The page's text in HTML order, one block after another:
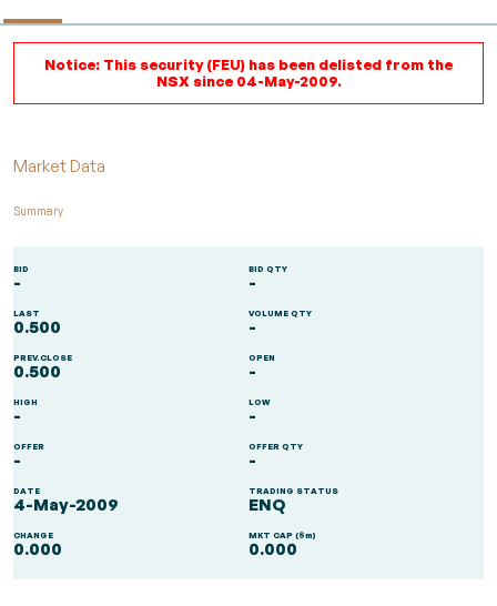
Notice: This security (FEU) has been delisted from the
NSX since 04-May-2009.
Market Data
Summary
BID
-
BID QTY
-
LAST
0.500
VOLUME QTY
-
PREV.CLOSE
0.500
OPEN
-
HIGH
-
LOW
-
OFFER
-
OFFER QTY
-
DATE
4-May-2009
TRADING STATUS
ENQ
CHANGE
0.000
MKT CAP ($m)
0.000